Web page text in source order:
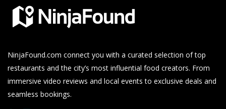
NinjaFound.com connect you with a curated selection of top
restaurants and the city’s most influential food creators. From
immersive video reviews and local events to exclusive deals and
seamless bookings.